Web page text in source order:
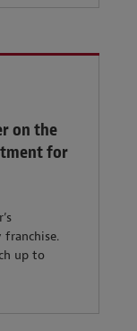
on the
for
up to